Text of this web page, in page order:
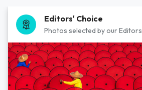
Editors' Choice
Photos selected by our Editors